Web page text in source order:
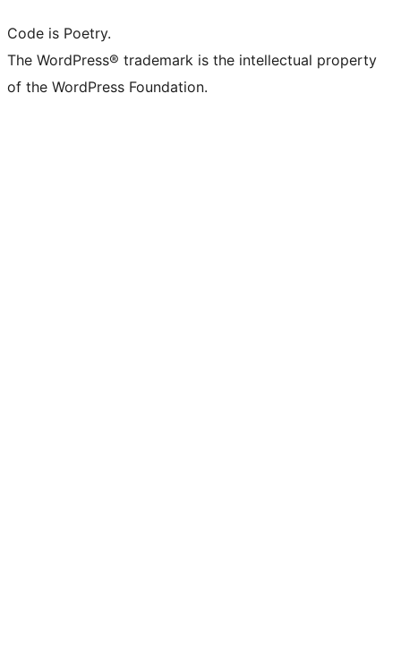
Code is Poetry.
The WordPress® trademark is the intellectual property
of the WordPress Foundation.